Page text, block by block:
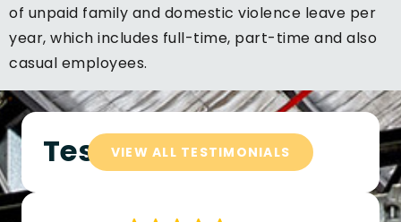
of unpaid family and domestic violence leave per
year, which includes full-time, part-time and also
casual employees.
Testimonials
VIEW ALL TESTIMONIALS